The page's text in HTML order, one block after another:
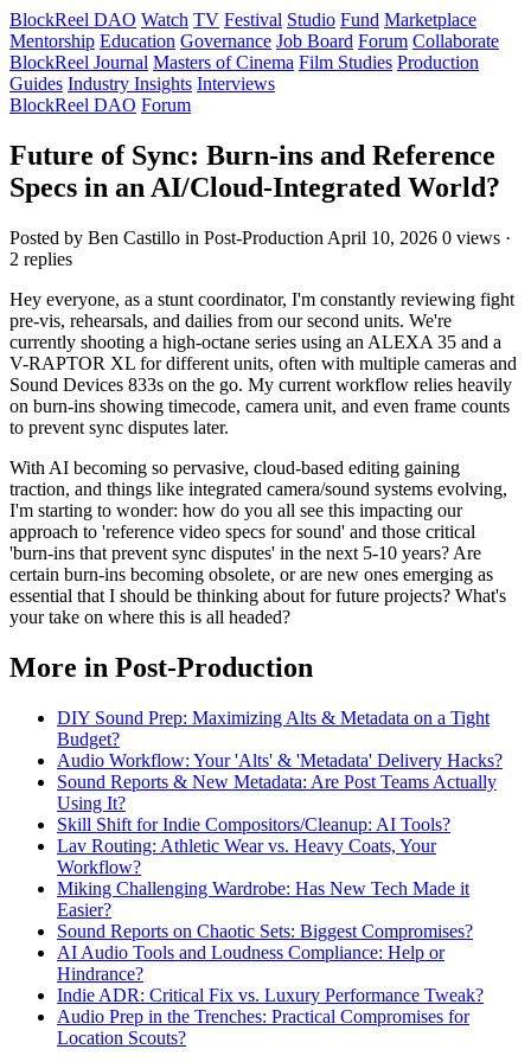
BlockReel DAO Watch TV Festival Studio Fund Marketplace
Mentorship Education Governance Job Board Forum Collaborate
BlockReel Journal Masters of Cinema Film Studies Production
Guides Industry Insights Interviews
BlockReel DAO Forum
Future of Sync: Burn-ins and Reference
Specs in an AI/Cloud-Integrated World?
Posted by Ben Castillo in Post-Production April 10, 2026 0 views ·
2 replies
Hey everyone, as a stunt coordinator, I'm constantly reviewing fight
pre-vis, rehearsals, and dailies from our second units. We're
currently shooting a high-octane series using an ALEXA 35 and a
V-RAPTOR XL for different units, often with multiple cameras and
Sound Devices 833s on the go. My current workflow relies heavily
on burn-ins showing timecode, camera unit, and even frame counts
to prevent sync disputes later.
With AI becoming so pervasive, cloud-based editing gaining
traction, and things like integrated camera/sound systems evolving,
I'm starting to wonder: how do you all see this impacting our
approach to 'reference video specs for sound' and those critical
'burn-ins that prevent sync disputes' in the next 5-10 years? Are
certain burn-ins becoming obsolete, or are new ones emerging as
essential that I should be thinking about for future projects? What's
your take on where this is all headed?
More in Post-Production
DIY Sound Prep: Maximizing Alts & Metadata on a Tight
Budget?
Audio Workflow: Your 'Alts' & 'Metadata' Delivery Hacks?
Sound Reports & New Metadata: Are Post Teams Actually
Using It?
Skill Shift for Indie Compositors/Cleanup: AI Tools?
Lav Routing: Athletic Wear vs. Heavy Coats, Your
Workflow?
Miking Challenging Wardrobe: Has New Tech Made it
Easier?
Sound Reports on Chaotic Sets: Biggest Compromises?
AI Audio Tools and Loudness Compliance: Help or
Hindrance?
Indie ADR: Critical Fix vs. Luxury Performance Tweak?
Audio Prep in the Trenches: Practical Compromises for
Location Scouts?